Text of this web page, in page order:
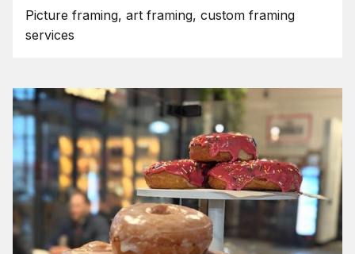
Picture framing, art framing, custom framing
services